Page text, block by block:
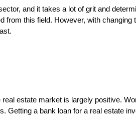
and it takes a lot of grit and
from this field. However, with changing
estate market is largely positive.
Getting a bank loan for a real estate